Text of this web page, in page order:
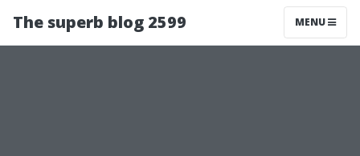
The superb blog 2599 MENU